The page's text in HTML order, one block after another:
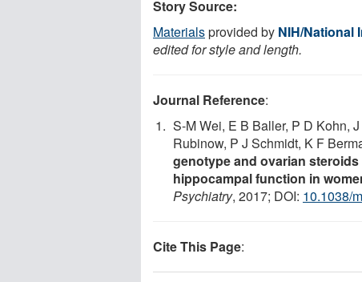
Story Source:
Materialsprovided by NIH/National
edited for style and length.
Journal Reference:
S-M Wei, E B Baller, P D Kohn,
Rubinow, P J Schmidt, K F
genotype and ovarian
hippocampal function in
Psychiatry, 2017; DOI: 10.1038/
Cite This Page: